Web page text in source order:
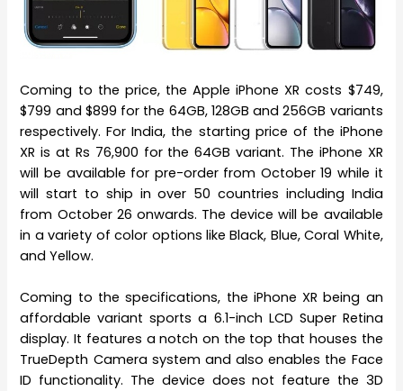
Coming to the price, the Apple iPhone XR costs $749,
$799 and $899 for the 64GB, 128GB and 256GB variants
respectively. For India, the starting price of the iPhone
XR is at Rs 76,900 for the 64GB variant. The iPhone XR
will be available for pre-order from October 19 while it
will start to ship in over 50 countries including India
from October 26 onwards. The device will be available
in a variety of color options like Black, Blue, Coral White,
and Yellow.
Coming to the specifications, the iPhone XR being an
affordable variant sports a 6.1-inch LCD Super Retina
display. It features a notch on the top that houses the
TrueDepth Camera system and also enables the Face
ID functionality. The device does not feature the 3D